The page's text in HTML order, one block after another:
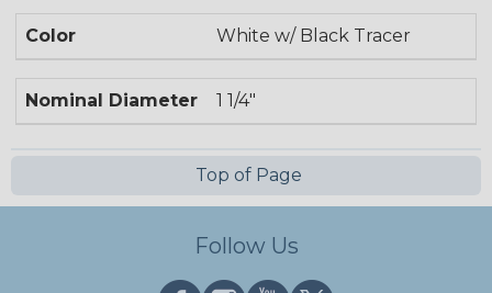
Color White w/ Black Tracer
Nominal Diameter 1 1/4"
Top of Page
Follow Us